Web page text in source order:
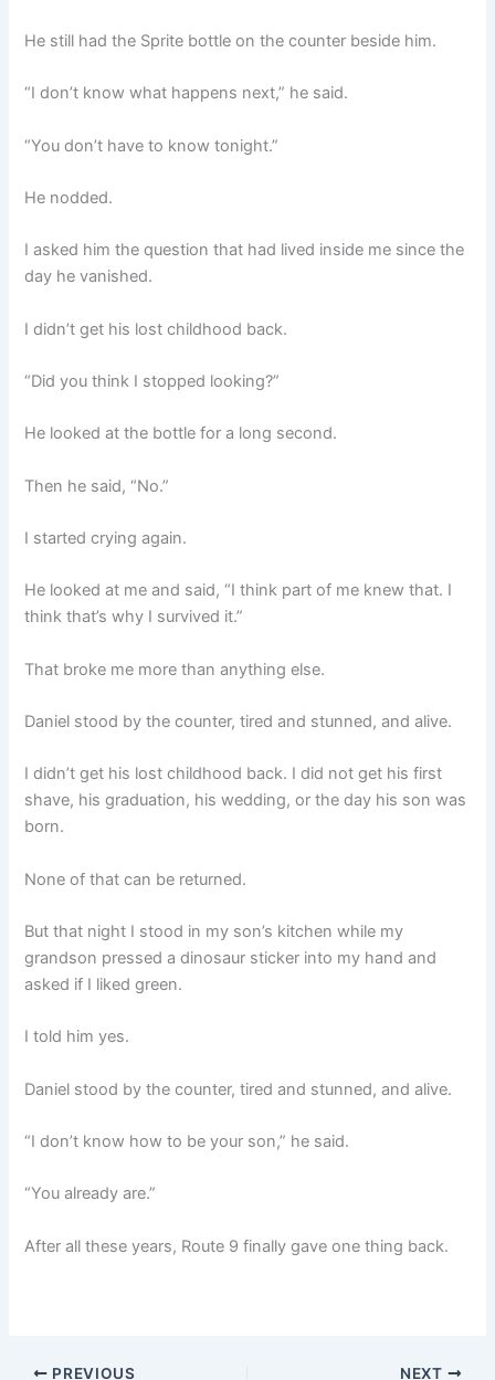
He still had the Sprite bottle on the counter beside him.
“I don’t know what happens next,” he said.
“You don’t have to know tonight.”
He nodded.
I asked him the question that had lived inside me since the
day he vanished.
I didn’t get his lost childhood back.
“Did you think I stopped looking?”
He looked at the bottle for a long second.
Then he said, “No.”
I started crying again.
He looked at me and said, “I think part of me knew that. I
think that’s why I survived it.”
That broke me more than anything else.
Daniel stood by the counter, tired and stunned, and alive.
I didn’t get his lost childhood back. I did not get his first
shave, his graduation, his wedding, or the day his son was
born.
None of that can be returned.
But that night I stood in my son’s kitchen while my
grandson pressed a dinosaur sticker into my hand and
asked if I liked green.
I told him yes.
Daniel stood by the counter, tired and stunned, and alive.
“I don’t know how to be your son,” he said.
“You already are.”
After all these years, Route 9 finally gave one thing back.
PREVIOUS NEXT